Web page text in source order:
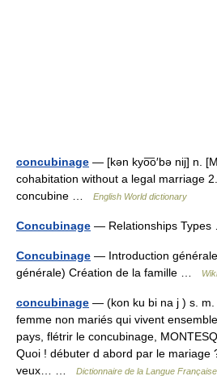
concubinage — [kən kyo͞o′bə nij] n.
cohabitation without a legal marriage
concubine …
English World dictionary
Concubinage — Relationships
Concubinage — Introduction
générale) Création de la famille …
concubinage — (kon ku bi na j ) s. m.
femme non mariés qui vivent
pays, flétrir le concubinage,
Quoi ! débuter d abord par le mariage
veux… …
Dictionnaire de la Langue